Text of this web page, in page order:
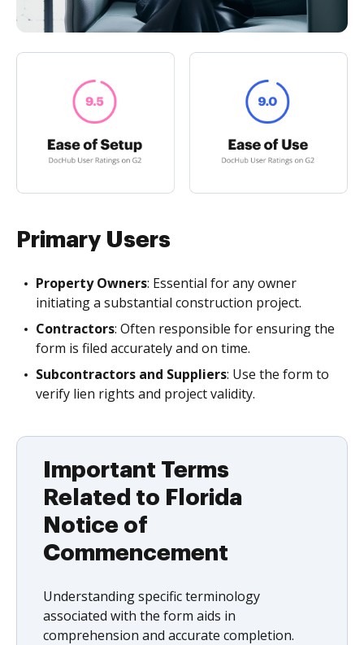
Primary Users
Property Owners: Essential for any owner
initiating a substantial construction project.
Contractors: Often responsible for ensuring the
form is filed accurately and on time.
Subcontractors and Suppliers: Use the form to
verify lien rights and project validity.
Important Terms
Related to Florida
Notice of
Commencement
Understanding specific terminology
associated with the form aids in
comprehension and accurate completion.